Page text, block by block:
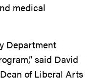
medical
Department
said David
of Liberal Arts